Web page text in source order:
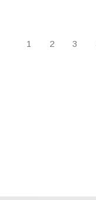
1 2 3